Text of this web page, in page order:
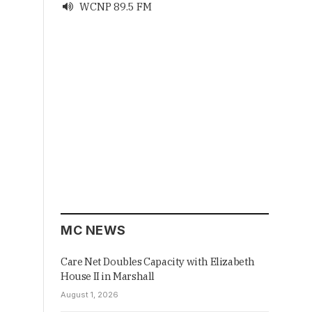
 WCNP 89.5 FM
MC NEWS
Care Net Doubles Capacity with Elizabeth
House II in Marshall
August 1, 2026